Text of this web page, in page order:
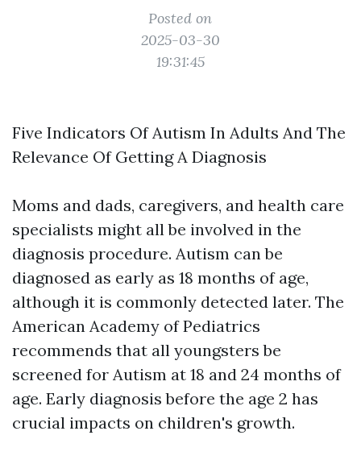
Posted on
2025-03-30
19:31:45
Five Indicators Of Autism In Adults And The
Relevance Of Getting A Diagnosis
Moms and dads, caregivers, and health care
specialists might all be involved in the
diagnosis procedure. Autism can be
diagnosed as early as 18 months of age,
although it is commonly detected later. The
American Academy of Pediatrics
recommends that all youngsters be
screened for Autism at 18 and 24 months of
age. Early diagnosis before the age 2 has
crucial impacts on children's growth.